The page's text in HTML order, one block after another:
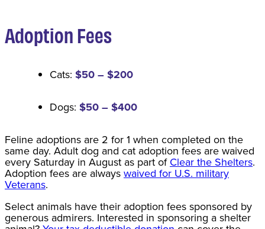
Adoption Fees
Cats: $50 – $200
Dogs: $50 – $400
Feline adoptions are 2 for 1 when completed on the
same day. Adult dog and cat adoption fees are waived
every Saturday in August as part ofClear the Shelters.
Adoption fees are alwayswaived for U.S. military
Veterans.
Select animals have their adoption fees sponsored by
generous admirers. Interested in sponsoring a shelter